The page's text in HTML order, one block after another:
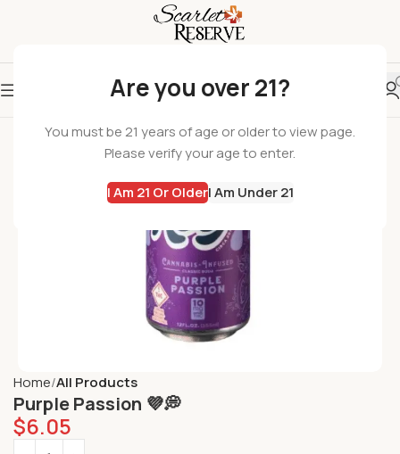
Are you over 21?
You must be 21 years of age or older to view page.
Please verify your age to enter.
I Am 21 Or OlderI Am Under 21
Home All Products
Purple Passion 💜💭
$6.05